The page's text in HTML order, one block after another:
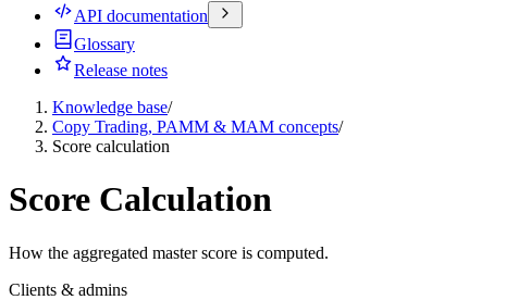
API documentation
Glossary
Release notes
Knowledge base/
Copy Trading, PAMM & MAM concepts/
Score calculation
Score Calculation
How the aggregated master score is computed.
Clients & admins